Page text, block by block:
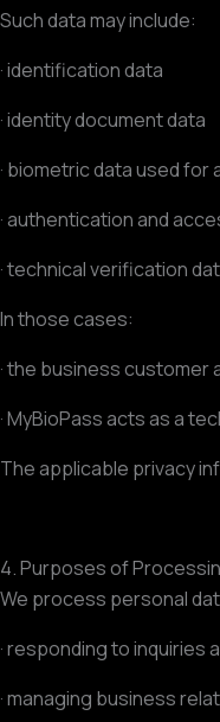
Such data may include:
· identification data
· identity document data
· biometric data used
· authentication and
· technical verification
In those cases:
· the business
· MyBioPass acts as a
The applicable privacy
4. Purposes of
We process personal
· responding to
· managing business